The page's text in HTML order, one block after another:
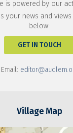
is powered by our
your news and
below:
GET IN TOUCH
Email:
Village Map